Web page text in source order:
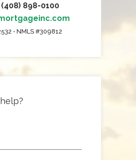
(408) 898-0100
• NMLS #309812